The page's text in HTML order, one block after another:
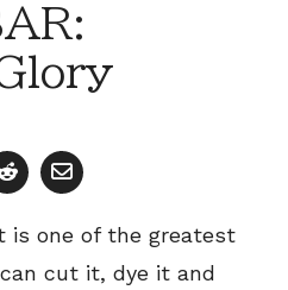
is one of the greatest
cut it, dye it and